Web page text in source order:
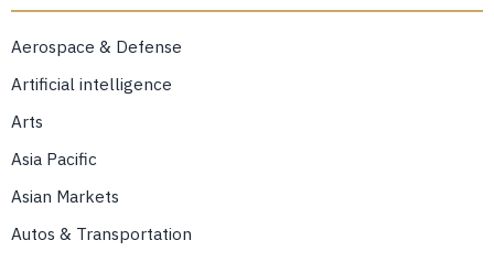
Aerospace & Defense
Artificial intelligence
Arts
Asia Pacific
Asian Markets
Autos & Transportation